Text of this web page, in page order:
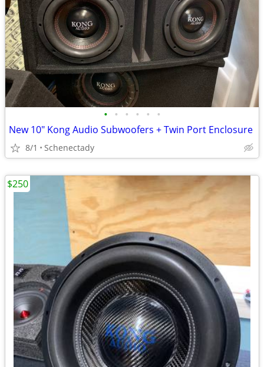
• • • • • •
New 10" Kong Audio Subwoofers + Twin Port Enclosure
8/1 Schenectady
$250